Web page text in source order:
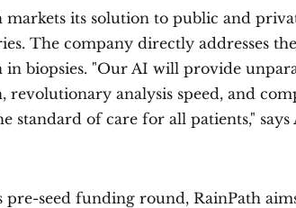
markets its solution to public and
The company directly addresses
in biopsies. "Our AI will provide
revolutionary analysis speed, and
standard of care for all patients," says
seed funding round, RainPath